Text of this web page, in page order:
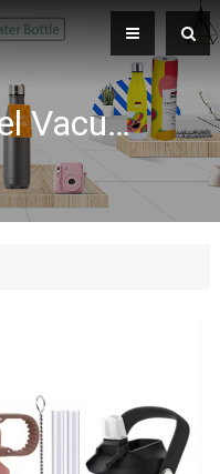
Stainless Steel Vacuum Flask Insulated Double Wall Water Bottle With FPA Free Plastic Lid